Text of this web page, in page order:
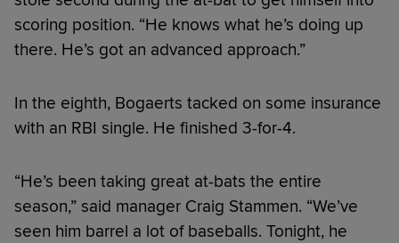
scoring position. “He knows what he’s doing up
there. He’s got an advanced approach.”
In the eighth, Bogaerts tacked on some insurance
with an RBI single. He finished 3-for-4.
“He’s been taking great at-bats the entire
season,” said manager Craig Stammen. “We’ve
seen him barrel a lot of baseballs. Tonight, he